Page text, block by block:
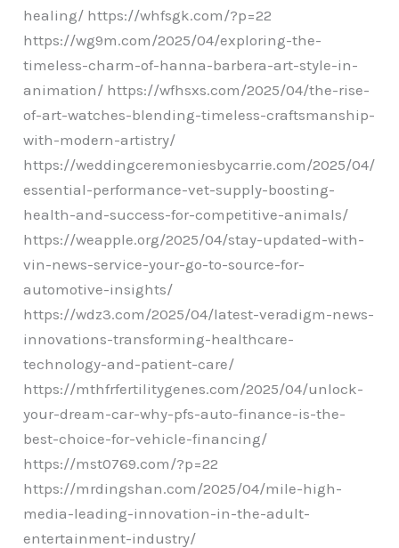
healing/ https://whfsgk.com/?p=22
https://wg9m.com/2025/04/exploring-the-
timeless-charm-of-hanna-barbera-art-style-in-
animation/ https://wfhsxs.com/2025/04/the-rise-
of-art-watches-blending-timeless-craftsmanship-
with-modern-artistry/
https://weddingceremoniesbycarrie.com/2025/04/
essential-performance-vet-supply-boosting-
health-and-success-for-competitive-animals/
https://weapple.org/2025/04/stay-updated-with-
vin-news-service-your-go-to-source-for-
automotive-insights/
https://wdz3.com/2025/04/latest-veradigm-news-
innovations-transforming-healthcare-
technology-and-patient-care/
https://mthfrfertilitygenes.com/2025/04/unlock-
your-dream-car-why-pfs-auto-finance-is-the-
best-choice-for-vehicle-financing/
https://mst0769.com/?p=22
https://mrdingshan.com/2025/04/mile-high-
media-leading-innovation-in-the-adult-
entertainment-industry/